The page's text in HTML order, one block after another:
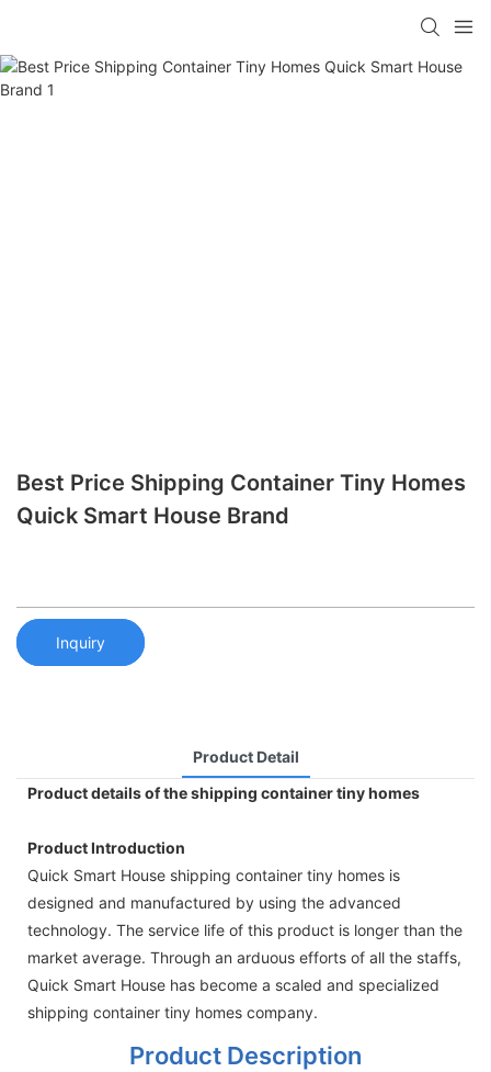
Best Price Shipping Container Tiny Homes
Quick Smart House Brand
Inquiry
Product Detail
Product details of the shipping container tiny homes
Product Introduction
Quick Smart House shipping container tiny homes is
designed and manufactured by using the advanced
technology. The service life of this product is longer than the
market average. Through an arduous efforts of all the staffs,
Quick Smart House has become a scaled and specialized
shipping container tiny homes company.
Product Description